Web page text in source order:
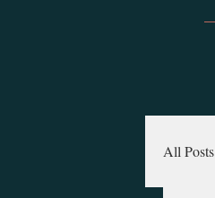
All Posts